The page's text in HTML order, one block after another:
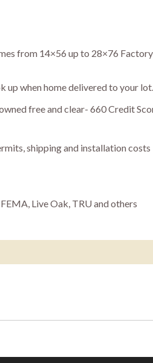
from 14×56 up to 28×76 Factory
up when home delivered to your lot.
free and clear- 660 Credit
shipping and installation costs
Live Oak, TRU and others